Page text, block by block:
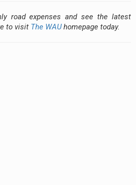
road expenses and see the latest
to visit The WAUhomepage today.